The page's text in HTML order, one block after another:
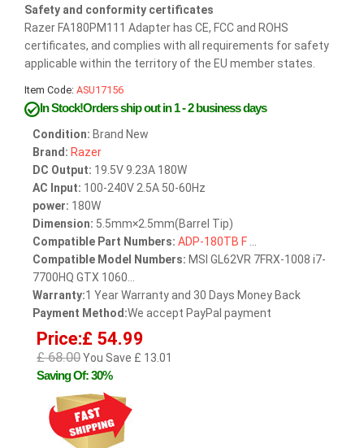
Safety and conformity certificates
Razer FA180PM111 Adapter has CE, FCC and ROHS
certificates, and complies with all requirements for safety
applicable within the territory of the EU member states.
Item Code: ASU17156
In Stock!Orders ship out in 1 - 2 business days
Condition: Brand New
Brand: Razer
DC Output: 19.5V 9.23A 180W
AC Input: 100-240V 2.5A 50-60Hz
power: 180W
Dimension: 5.5mm×2.5mm(Barrel Tip)
Compatible Part Numbers: ADP-180TB F ...
Compatible Model Numbers: MSI GL62VR 7FRX-1008 i7-
7700HQ GTX 1060...
Warranty:1 Year Warranty and 30 Days Money Back
Payment Method:We accept PayPal payment
Price:£ 54.99
£ 68.00You Save £ 13.01
Saving Of: 30%